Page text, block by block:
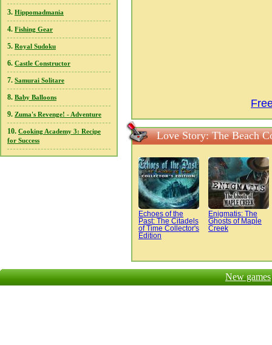
3. Hippomadmania
4. Fishing Gear
5. Royal Sudoku
6. Castle Constructor
7. Samurai Solitare
8. Baby Balloons
9. Zuma's Revenge! - Adventure
10. Cooking Academy 3: Recipe
for Success
Love Story: The Beach
Echoes of the
Past: The Citadels
of Time Collector's
Edition
Enigmatis: The
Ghosts of Maple
Creek
New games